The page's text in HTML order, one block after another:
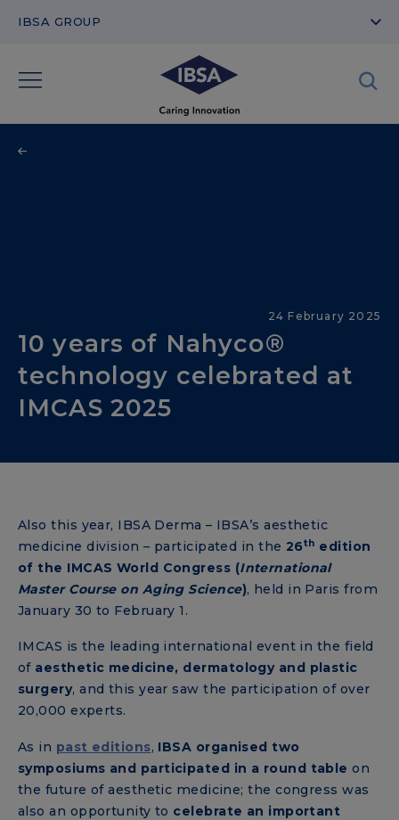
IBSA GROUP
24 February 2025
10 years of Nahyco®
technology celebrated at
IMCAS 2025
Also this year, IBSA Derma – IBSA’s aesthetic
medicine division – participated in the 26th edition
of the IMCAS World Congress (International
Master Course on Aging Science), held in Paris from
January 30 to February 1.
IMCAS is the leading international event in the field
of aesthetic medicine, dermatology and plastic
surgery, and this year saw the participation of over
20,000 experts.
As in past editions, IBSA organised two
symposiums and participated in a round table on
the future of aesthetic medicine; the congress was
also an opportunity to celebrate an important